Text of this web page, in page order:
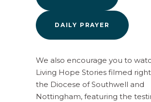
DAILY PRAYER
We also encourage you to
Living Hope Stories filmed
the Diocese of Southwell and
Nottingham, featuring the